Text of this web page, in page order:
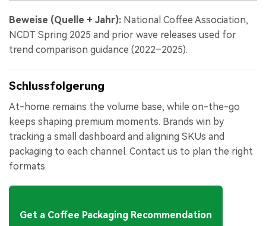
Beweise (Quelle + Jahr): National Coffee Association,
NCDT Spring 2025 and prior wave releases used for
trend comparison guidance (2022–2025).
Schlussfolgerung
At-home remains the volume base, while on-the-go
keeps shaping premium moments. Brands win by
tracking a small dashboard and aligning SKUs and
packaging to each channel. Contact us to plan the right
formats.
Get a Coffee Packaging Recommendation